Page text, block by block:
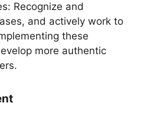
Recognize and
and actively work to
these
more authentic